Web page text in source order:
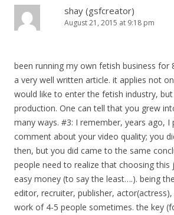
shay (gsfcreator)
August 21, 2015 at 9:18 pm
been running my own fetish business for
a very well written article. it applies not
would like to enter the fetish industry,
production. One can tell that you grew
many ways. #3: I remember, years ago, I
comment about your video quality; you
then, but you did came to the same
people need to realize that choosing this
easy money (to say the least….). being
editor, recruiter, publisher,
work of 4-5 people sometimes. the key